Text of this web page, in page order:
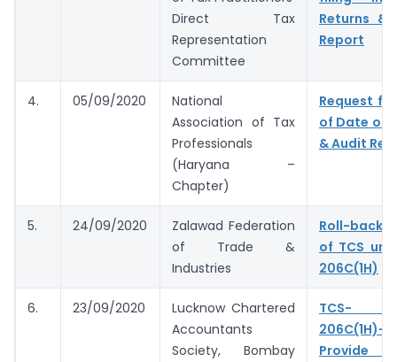
Direct Tax
Representation
Committee
Returns &
Report
4. 05/09/2020
National
Association of Tax
Professionals
(Haryana –
Chapter)
Request
of Date of
& Audit
5. 24/09/2020
Zalawad Federation
of Trade &
Industries
Roll-back
of TCS
206C(1H)
6. 23/09/2020
Lucknow Chartered
Accountants
Society, Bombay
TCS-
206C(1H)-
Provide